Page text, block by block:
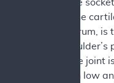
glenoid, the
shallow. The
fibrous labrum,
for the
plane of the joint
arms are in low